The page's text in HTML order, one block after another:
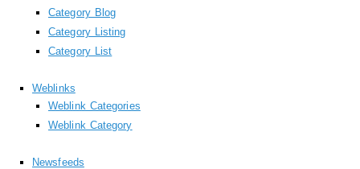
Category Blog
Category Listing
Category List
Weblinks
Weblink Categories
Weblink Category
Newsfeeds